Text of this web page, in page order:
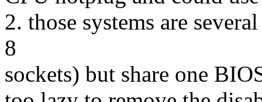
2. those systems are
8
sockets) but share one